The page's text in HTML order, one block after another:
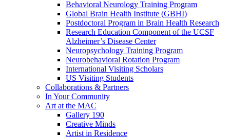
Behavioral Neurology Training Program
Global Brain Health Institute (GBHI)
Postdoctoral Program in Brain Health Research
Research Education Component of the UCSF
Alzheimer’s Disease Center
Neuropsychology Training Program
Neurobehavioral Rotation Program
International Visiting Scholars
US Visiting Students
Collaborations & Partners
In Your Community
Art at the MAC
Gallery 190
Creative Minds
Artist in Residence